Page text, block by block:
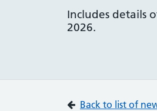
Includes details
2026.
Back to list of